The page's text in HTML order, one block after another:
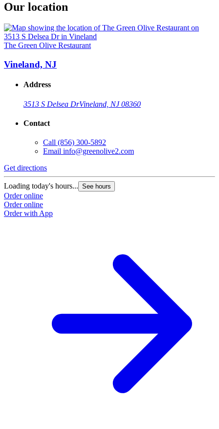
Our location
The Green Olive Restaurant
Vineland, NJ
Address
3513 S Delsea DrVineland, NJ 08360
Contact
Call (856) 300-5892
Email info@greenolive2.com
Get directions
Loading today's hours... See hours
Order online
Order online
Order with App